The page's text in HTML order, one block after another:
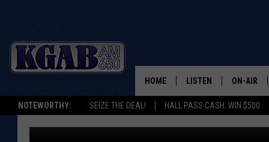
NOTEWORTHY: SEIZE THE DEAL! HALL PASS CASH: WIN $500
HOME LISTEN ON-AIR
SCHEDULE
CHEYENNE MAN HIT
BIZARRE RUN-IN WITH
Joy Greenwald Published: December 9, 2025